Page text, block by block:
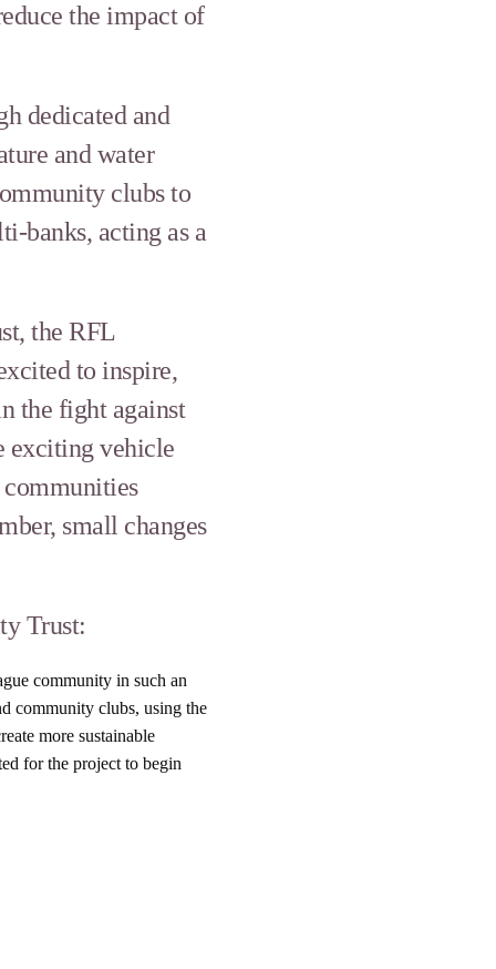
the impact of
dedicated and
and water
clubs to
banks, acting as a
the RFL
to inspire,
the fight against
exciting vehicle
communities
small changes
Trust:
community in such an
community clubs, using the
more sustainable
for the project to begin